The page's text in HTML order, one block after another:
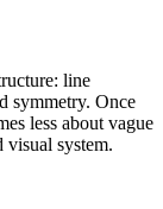
line
symmetry. Once
less about vague
visual system.